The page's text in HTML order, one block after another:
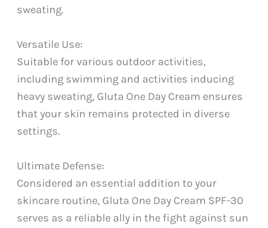
sweating.
Versatile Use:
Suitable for various outdoor activities,
including swimming and activities inducing
heavy sweating, Gluta One Day Cream ensures
that your skin remains protected in diverse
settings.
Ultimate Defense:
Considered an essential addition to your
skincare routine, Gluta One Day Cream SPF-30
serves as a reliable ally in the fight against sun